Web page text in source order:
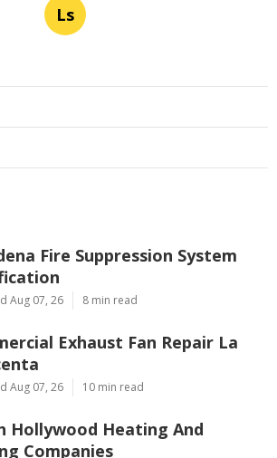
Ls
Fire Suppression System
Aug 07, 26 8 min read
Exhaust Fan Repair La
Aug 07, 26 10 min read
Hollywood Heating And
Companies